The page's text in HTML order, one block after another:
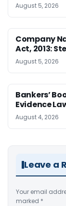
August 5, 2026
Company
Act, 2013:
August 5, 2026
Bankers’
Evidence
August 4, 2026
Leave a
Your email
marked *